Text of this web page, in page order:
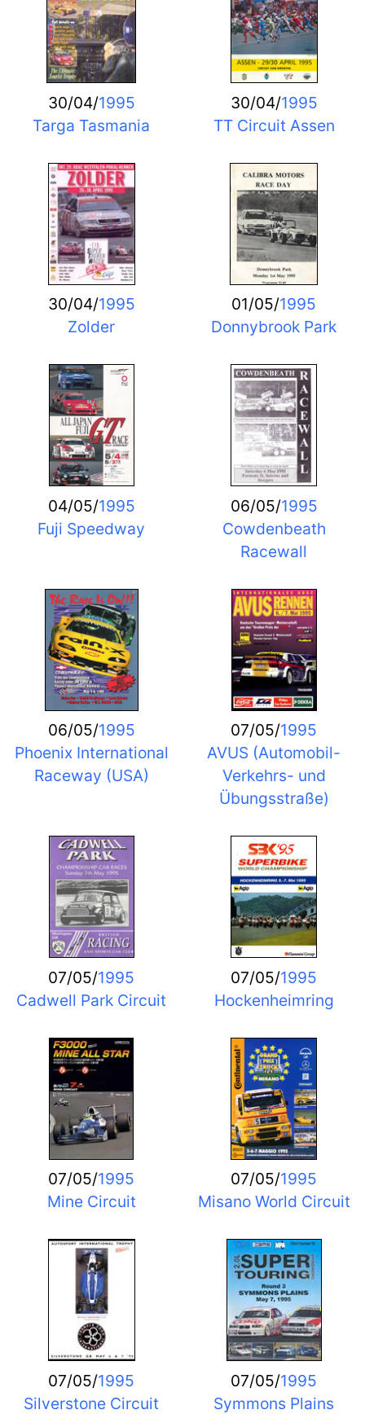
30/04/1995
Targa Tasmania
30/04/1995
TT Circuit Assen
30/04/1995
Zolder
01/05/1995
Donnybrook Park
04/05/1995
Fuji Speedway
06/05/1995
Cowdenbeath
Racewall
06/05/1995
Phoenix International
Raceway (USA)
07/05/1995
AVUS (Automobil-
Verkehrs- und
Übungsstraße)
07/05/1995
Cadwell Park Circuit
07/05/1995
Hockenheimring
07/05/1995
Mine Circuit
07/05/1995
Misano World Circuit
07/05/1995
Silverstone Circuit
07/05/1995
Symmons Plains